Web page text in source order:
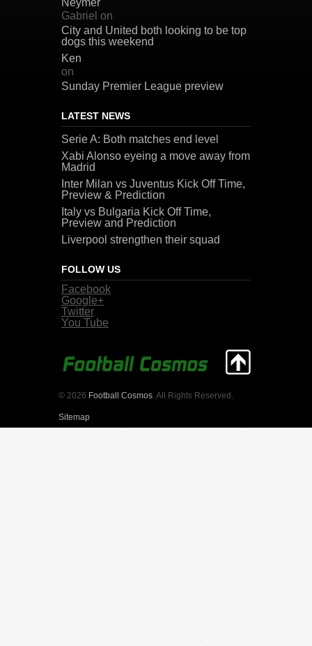
Gabriel on
City and United both looking to be top
dogs this weekend
Ken
on
Sunday Premier League preview
LATEST NEWS
Serie A: Both matches end level
Xabi Alonso eyeing a move away from
Madrid
Inter Milan vs Juventus Kick Off Time,
Preview & Prediction
Italy vs Bulgaria Kick Off Time,
Preview and Prediction
Liverpool strengthen their squad
FOLLOW US
Facebook
Google+
Twitter
You Tube
© 2026 Football Cosmos . All Rights Reserved.
Sitemap